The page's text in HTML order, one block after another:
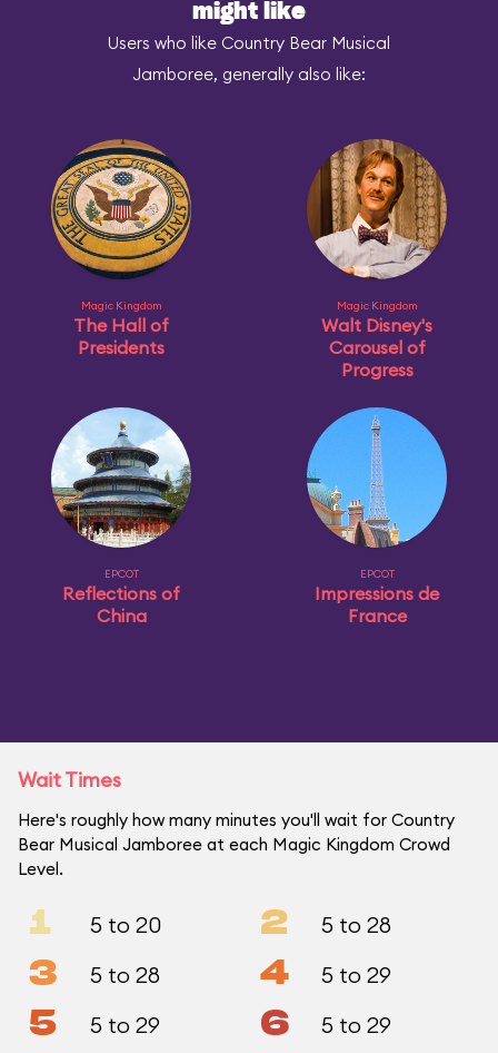
might like
Users who like Country Bear Musical
Jamboree, generally also like:
Magic Kingdom
The Hall of
Presidents
Magic Kingdom
Walt Disney's
Carousel of
Progress
EPCOT
Reflections of
China
EPCOT
Impressions de
France
Wait Times
Here's roughly how many minutes you'll wait for Country
Bear Musical Jamboree at each Magic Kingdom Crowd
Level.
1 5 to 20 2 5 to 28
3 5 to 28 4 5 to 29
5 5 to 29 6 5 to 29